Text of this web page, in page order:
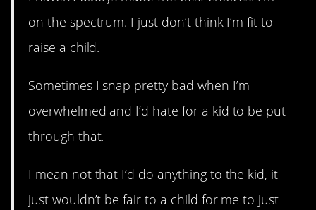
on the spectrum. I just don’t think I’m fit to
raise a child.
Sometimes I snap pretty bad when I’m
overwhelmed and I’d hate for a kid to be put
through that.
I mean not that I’d do anything to the kid, it
just wouldn’t be fair to a child for me to just